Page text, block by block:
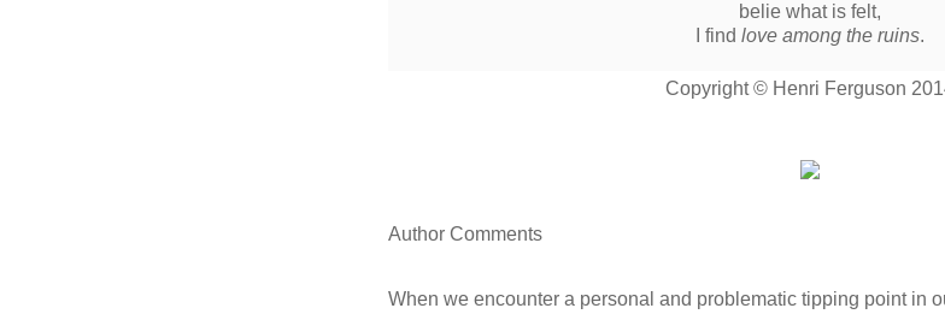
belie what is felt,
I find love among the ruins.
Copyright © Henri Ferguson
Author Comments
When we encounter a personal and problematic tipping point in